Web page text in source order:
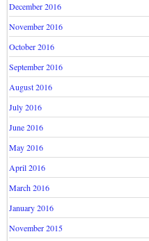
December 2016
November 2016
October 2016
September 2016
August 2016
July 2016
June 2016
May 2016
April 2016
March 2016
January 2016
November 2015